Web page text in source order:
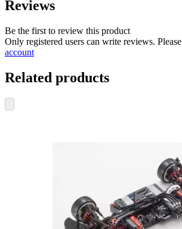
Reviews
Be the first to review this product
Only registered users can write reviews. Please
account
Related products